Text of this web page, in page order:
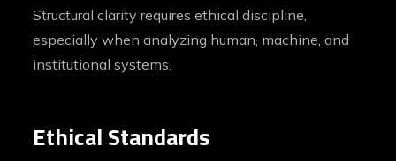
Structural clarity requires ethical discipline,
especially when analyzing human, machine, and
institutional systems.
Ethical Standards